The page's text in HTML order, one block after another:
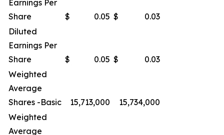
Earnings Per
Share
$ 0.05 $
0.03
Diluted
Earnings Per
Share
$ 0.05 $
0.03
Weighted
Average
Shares -Basic
15,713,000
15,734,000
Weighted
Average